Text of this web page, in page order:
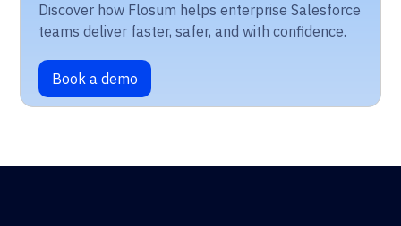
Discover how Flosum helps enterprise Salesforce
teams deliver faster, safer, and with confidence.
Book a demo